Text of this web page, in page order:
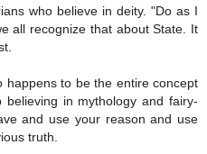
who believe in deity. "Do as I
all recognize that about State. It
happens to be the entire concept
in mythology and fairy-
and use your reason and use
truth.